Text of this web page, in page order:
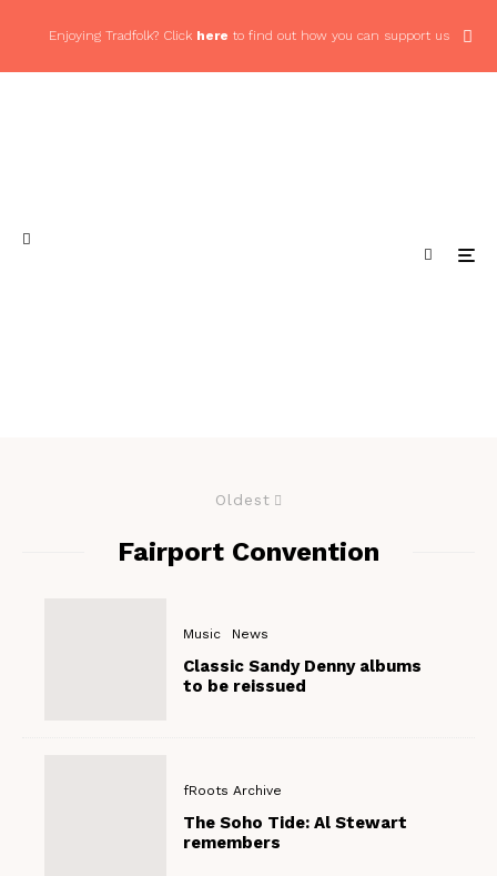
Enjoying Tradfolk? Click here to find out how you can support us
Oldest
Fairport Convention
Music News
Classic Sandy Denny albums
to be reissued
fRoots Archive
The Soho Tide: Al Stewart
remembers